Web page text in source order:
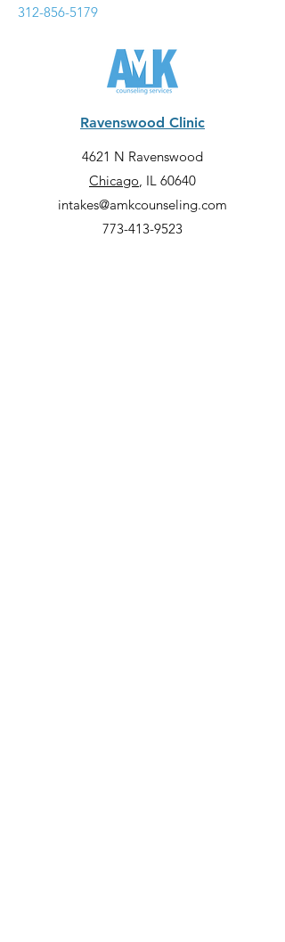
312-856-5179
Ravenswood Clinic
4621 N Ravenswood
Chicago, IL 60640
intakes@amkcounseling.com
773-413-9523